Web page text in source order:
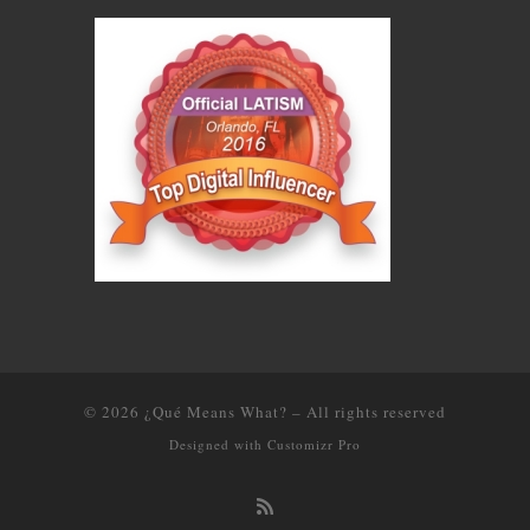
© 2026 ¿Qué Means What? – All rights reserved
Designed with Customizr Pro